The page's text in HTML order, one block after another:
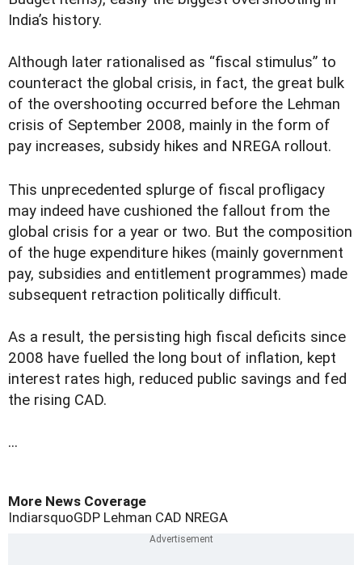
India’s history.
Although later rationalised as “fiscal stimulus” to
counteract the global crisis, in fact, the great bulk
of the overshooting occurred before the Lehman
crisis of September 2008, mainly in the form of
pay increases, subsidy hikes and NREGA rollout.
This unprecedented splurge of fiscal profligacy
may indeed have cushioned the fallout from the
global crisis for a year or two. But the composition
of the huge expenditure hikes (mainly government
pay, subsidies and entitlement programmes) made
subsequent retraction politically difficult.
As a result, the persisting high fiscal deficits since
2008 have fuelled the long bout of inflation, kept
interest rates high, reduced public savings and fed
the rising CAD.
...
More News Coverage
IndiarsquoGDP Lehman CAD NREGA